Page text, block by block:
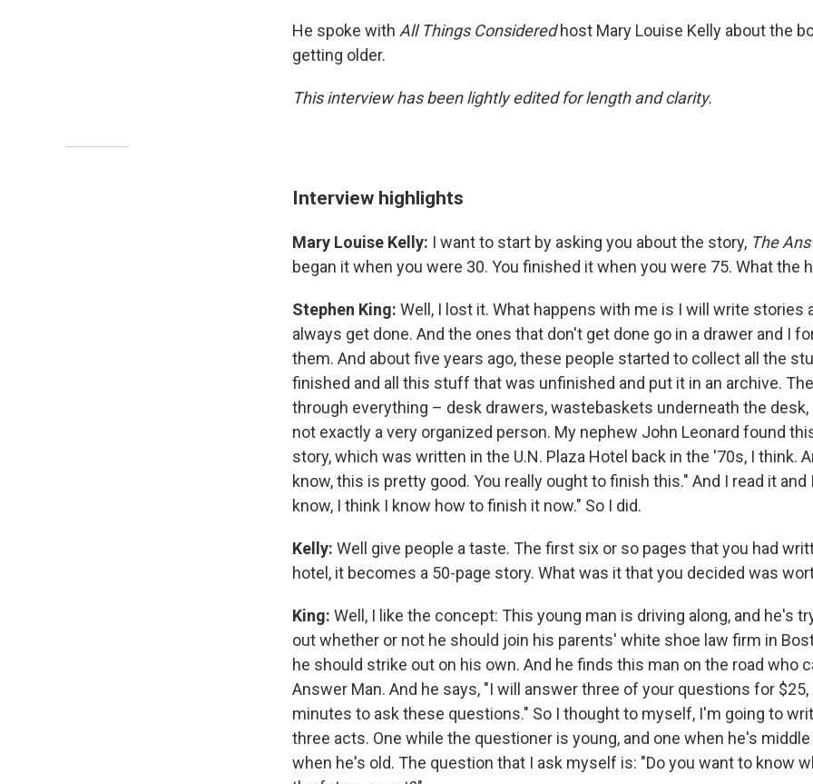
He spoke with All Things Consideredhost Mary Louise Kelly about the
getting older.
This interview has been lightly edited for length and clarity.
Interview highlights
Mary Louise Kelly: I want to start by asking you about the story, The
began it when you were 30. You finished it when you were 75. What the
Stephen King: Well, I lost it. What happens with me is I will write stories
always get done. And the ones that don't get done go in a drawer and I
them. And about five years ago, these people started to collect all the
finished and all this stuff that was unfinished and put it in an archive.
through everything – desk drawers, wastebaskets underneath the desk,
not exactly a very organized person. My nephew John Leonard found
story, which was written in the U.N. Plaza Hotel back in the '70s, I think.
know, this is pretty good. You really ought to finish this." And I read it and
know, I think I know how to finish it now." So I did.
Kelly: Well give people a taste. The first six or so pages that you had
hotel, it becomes a 50-page story. What was it that you decided was
King: Well, I like the concept: This young man is driving along, and he's
out whether or not he should join his parents' white shoe law firm in
he should strike out on his own. And he finds this man on the road who
Answer Man. And he says, "I will answer three of your questions for $25,
minutes to ask these questions." So I thought to myself, I'm going to
three acts. One while the questioner is young, and one when he's middle
when he's old. The question that I ask myself is: "Do you want to know